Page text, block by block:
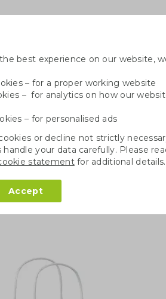
Cotton bags
best experience on our website,
– for a proper working website
– for analytics on how our
– for personalised ads
or decline not strictly
handle your data carefully. Please
statementfor additional details.
Accept